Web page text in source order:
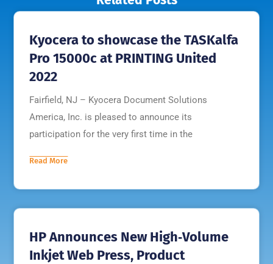
Kyocera to showcase the TASKalfa
Pro 15000c at PRINTING United
2022
Fairfield, NJ – Kyocera Document Solutions
America, Inc. is pleased to announce its
participation for the very first time in the
Read More
HP Announces New High‐Volume
Inkjet Web Press, Product